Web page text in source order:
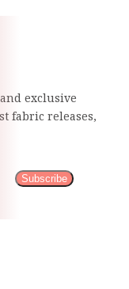
exclusive
fabricreleases,
Subscribe